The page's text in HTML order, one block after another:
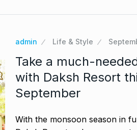
admin Life & Style
Take a much-
with Daksh Resort
September
With the monsoon season in